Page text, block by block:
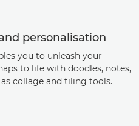
personalisation
you to unleash your
to life with doodles, notes,
collage and tiling tools.